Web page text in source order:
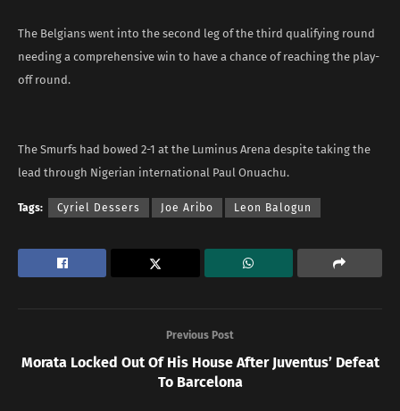
The Belgians went into the second leg of the third qualifying round
needing a comprehensive win to have a chance of reaching the play-
off round.
The Smurfs had bowed 2-1 at the Luminus Arena despite taking the
lead through Nigerian international Paul Onuachu.
Tags: Cyriel Dessers Joe Aribo Leon Balogun
Previous Post
Morata Locked Out Of His House After Juventus’ Defeat
To Barcelona